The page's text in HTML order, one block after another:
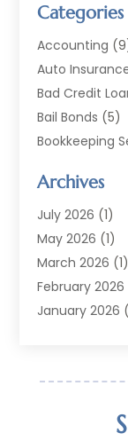
Categories
Accounting
Auto
Bad Credit
Bail Bonds (5)
Bookkeeping
Finance(54)
Finance Broker
Finance
Financial
Financial
Financial
Investment
Archives
July 2026 (1)
May 2026 (1)
March 2026 (1)
February 2026
January 2026
June 2025 (1)